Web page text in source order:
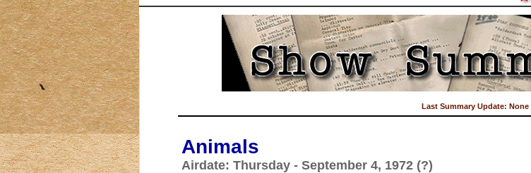
Last Summary Update: None
Animals
Airdate: Thursday - September 4, 1972 (?)